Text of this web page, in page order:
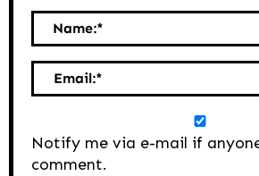
Name:*
Email:*
Notify me via e-mail if
comment.